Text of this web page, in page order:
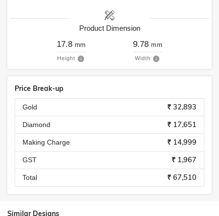
Product Dimension
17.8 mm
Height
9.78 mm
Width
Price Break-up
Gold ₹ 32,893
Diamond ₹ 17,651
Making Charge ₹ 14,999
GST ₹ 1,967
Total ₹ 67,510
Similar Designs